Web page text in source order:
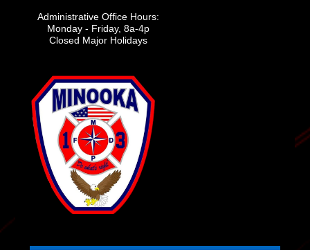
Administrative Office Hours:
Monday - Friday, 8a-4p
Closed Major Holidays